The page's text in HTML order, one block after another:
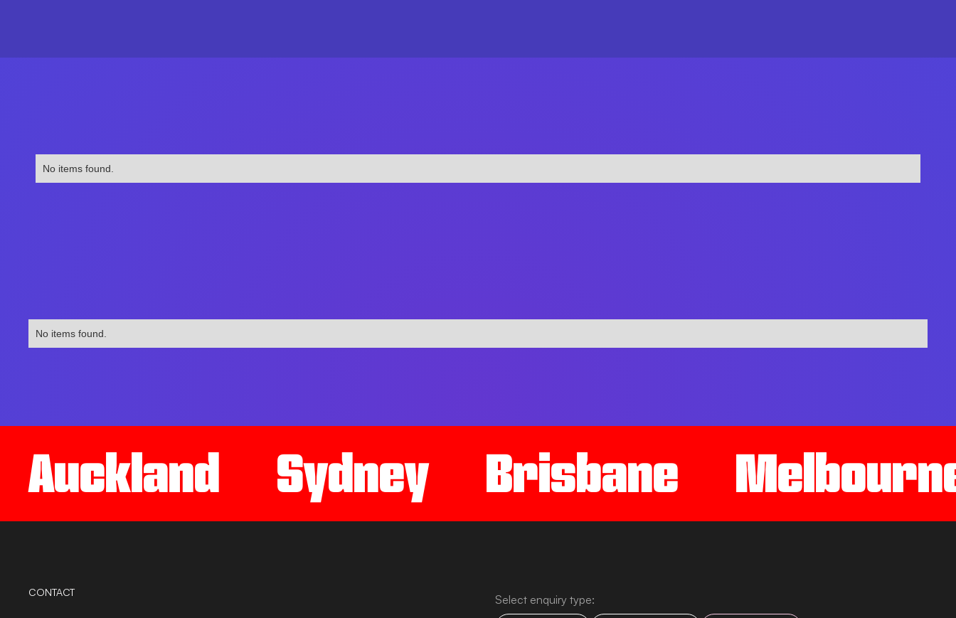
No items found.
No items found.
Auckland Sydney Brisbane
CONTACT
Select enquiry type: